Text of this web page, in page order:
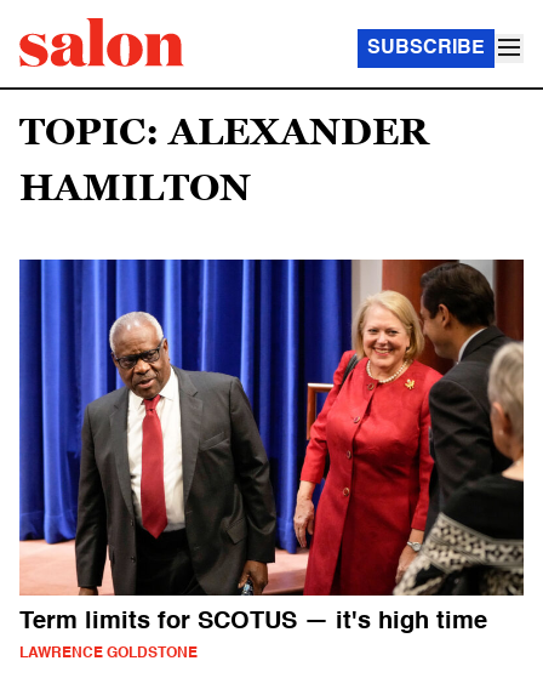
SUBSCRIBE
TOPIC: ALEXANDER
HAMILTON
Term limits for SCOTUS — it's high time
LAWRENCE GOLDSTONE